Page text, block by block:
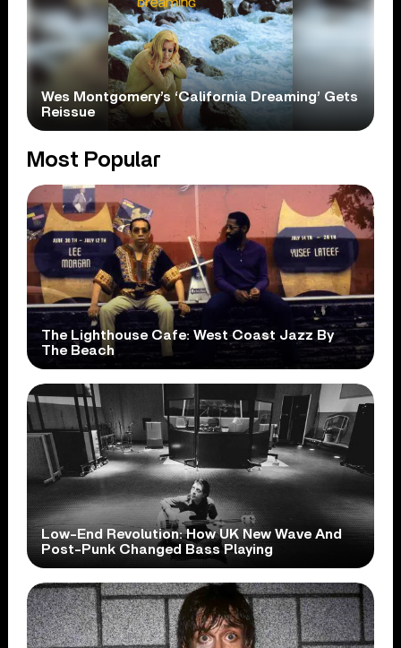
Wes Montgomery’s ‘California Dreaming’ Gets
Reissue
Most Popular
The Lighthouse Cafe: West Coast Jazz By
The Beach
Low-End Revolution: How UK New Wave And
Post-Punk Changed Bass Playing